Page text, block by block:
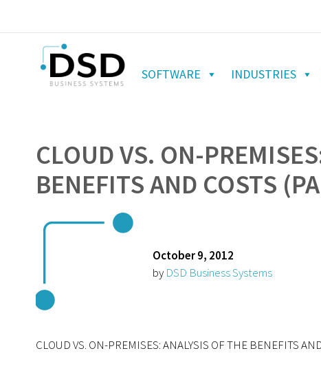
SOFTWARE INDUSTRIES
CLOUD VS. ON-
BENEFITS AND COSTS
October 9, 2012
by DSD Business Systems
CLOUD VS. ON-PREMISES: ANALYSIS OF THE BENEFITS